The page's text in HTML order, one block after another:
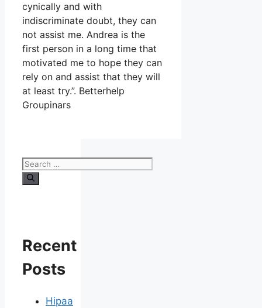
cynically and with
indiscriminate doubt, they can
not assist me. Andrea is the
first person in a long time that
motivated me to hope they can
rely on and assist that they will
at least try.”. Betterhelp
Groupinars
Search
for:
Recent
Posts
Hipaa